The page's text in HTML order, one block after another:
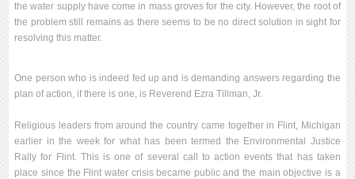
the water supply have come in mass groves for the city. However, the root of
the problem still remains as there seems to be no direct solution in sight for
resolving this matter.
One person who is indeed fed up and is demanding answers regarding the
plan of action, if there is one, is Reverend Ezra Tillman, Jr.
Religious leaders from around the country came together in Flint, Michigan
earlier in the week for what has been termed the Environmental Justice
Rally for Flint. This is one of several call to action events that has taken
place since the Flint water crisis became public and the main objective is a